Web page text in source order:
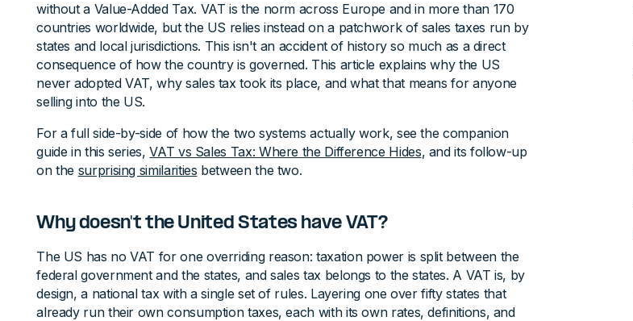
without a Value-Added Tax. VAT is the norm across Europe and in more than 170
countries worldwide, but the US relies instead on a patchwork of sales taxes run by
states and local jurisdictions. This isn't an accident of history so much as a direct
consequence of how the country is governed. This article explains why the US
never adopted VAT, why sales tax took its place, and what that means for anyone
selling into the US.
For a full side-by-side of how the two systems actually work, see the companion
guide in this series,VAT vs Sales Tax: Where the Difference Hides, and its follow-up
on the surprising similarities between the two.
Why doesn't the United States have VAT?
The US has no VAT for one overriding reason: taxation power is split between the
federal government and the states, and sales tax belongs to the states. A VAT is, by
design, a national tax with a single set of rules. Layering one over fifty states that
already run their own consumption taxes, each with its own rates, definitions, and